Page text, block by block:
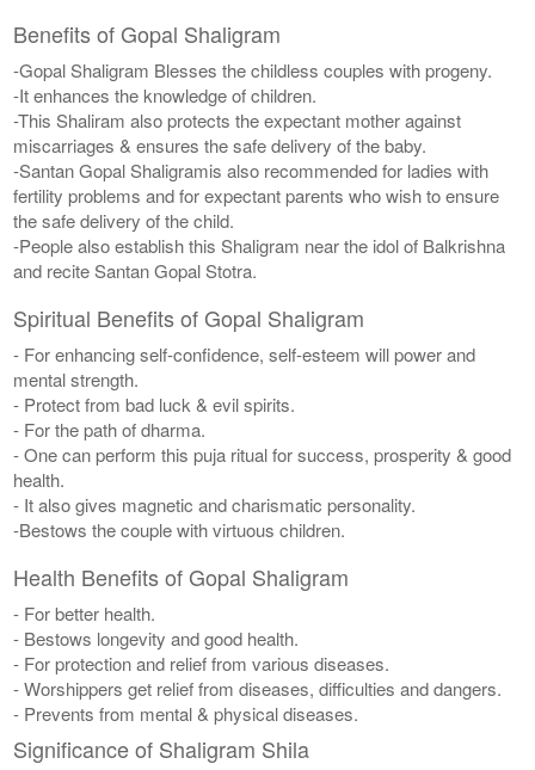
Benefits of Gopal Shaligram
-Gopal Shaligram Blesses the childless couples with progeny.
-It enhances the knowledge of children.
-This Shaliram also protects the expectant mother against
miscarriages & ensures the safe delivery of the baby.
-Santan Gopal Shaligramis also recommended for ladies with
fertility problems and for expectant parents who wish to ensure
the safe delivery of the child.
-People also establish this Shaligram near the idol of Balkrishna
and recite Santan Gopal Stotra.
Spiritual Benefits of Gopal Shaligram
- For enhancing self-confidence, self-esteem will power and
mental strength.
- Protect from bad luck & evil spirits.
- For the path of dharma.
- One can perform this puja ritual for success, prosperity & good
health.
- It also gives magnetic and charismatic personality.
-Bestows the couple with virtuous children.
Health Benefits of Gopal Shaligram
- For better health.
- Bestows longevity and good health.
- For protection and relief from various diseases.
- Worshippers get relief from diseases, difficulties and dangers.
- Prevents from mental & physical diseases.
Significance of Shaligram Shila